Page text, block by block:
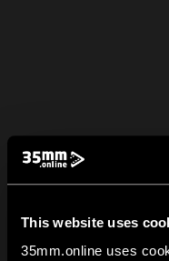
This website uses
35mm.online uses